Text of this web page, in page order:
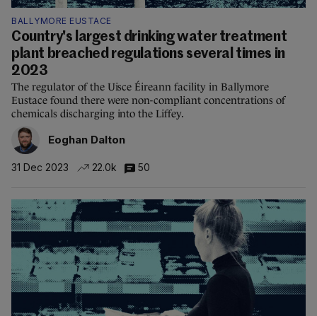
BALLYMORE EUSTACE
Country's largest drinking water treatment
plant breached regulations several times in
2023
The regulator of the Uisce Éireann facility in Ballymore
Eustace found there were non-compliant concentrations of
chemicals discharging into the Liffey.
Eoghan Dalton
31 Dec 2023 22.0k 50